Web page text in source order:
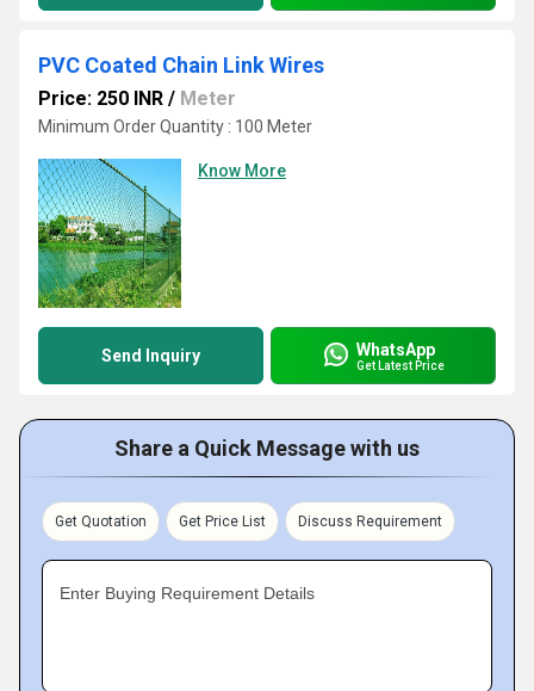
PVC Coated Chain Link Wires
Price: 250 INR / Meter
Minimum Order Quantity : 100 Meter
Know More
Send Inquiry WhatsApp
Get Latest Price
Share a Quick Message with us
Get Quotation Get Price List Discuss Requirement
Enter Buying Requirement Details